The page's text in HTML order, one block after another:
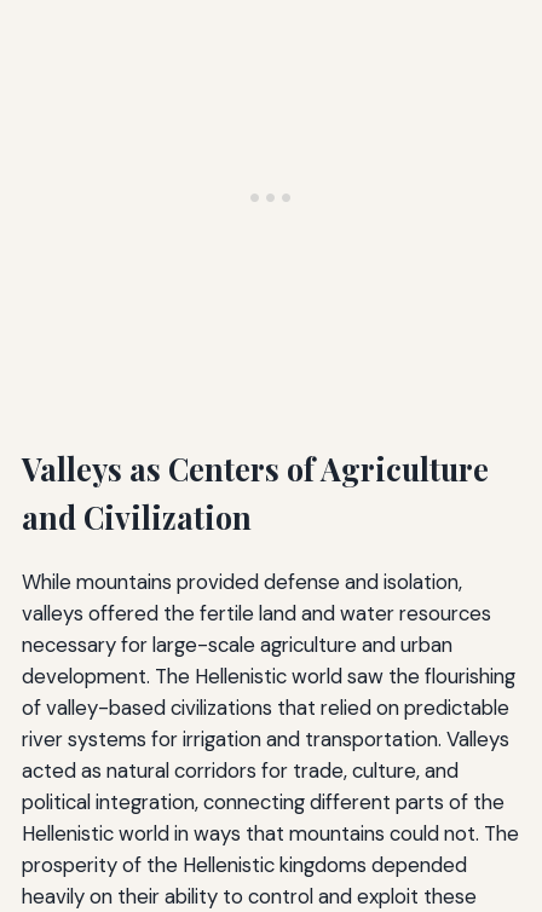
Valleys as Centers of Agriculture
and Civilization
While mountains provided defense and isolation,
valleys offered the fertile land and water resources
necessary for large-scale agriculture and urban
development. The Hellenistic world saw the flourishing
of valley-based civilizations that relied on predictable
river systems for irrigation and transportation. Valleys
acted as natural corridors for trade, culture, and
political integration, connecting different parts of the
Hellenistic world in ways that mountains could not. The
prosperity of the Hellenistic kingdoms depended
heavily on their ability to control and exploit these